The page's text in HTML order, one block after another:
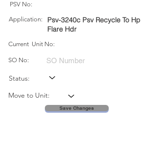
PSV No:
Application:
Psv-3240c Psv Recycle To Hp
Flare Hdr
Current Unit No:
SO No:
Status:
Move to Unit:
Save Changes